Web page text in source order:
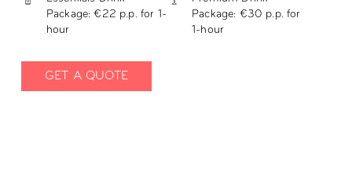
Package: €22 p.p. for 1-
hour
Package: €30 p.p. for
1-hour
GET A QUOTE